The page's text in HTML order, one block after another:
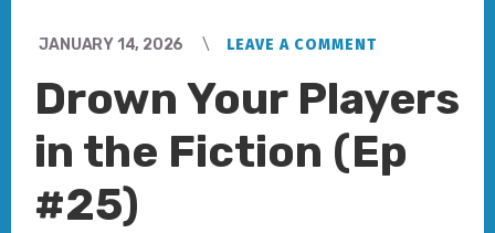
JANUARY 14, 2026 LEAVE A COMMENT
Drown Your Players
in the Fiction (Ep
#25)